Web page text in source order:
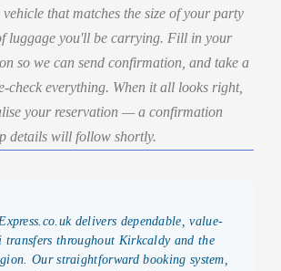
that matches the size of your party
luggage you'll be carrying. Fill in your
so we can send confirmation, and take a
check everything. When it all looks right,
your reservation — a confirmation
details will follow shortly.
delivers dependable, value-
transfers throughout Kirkcaldy and the
Our straightforward booking system,